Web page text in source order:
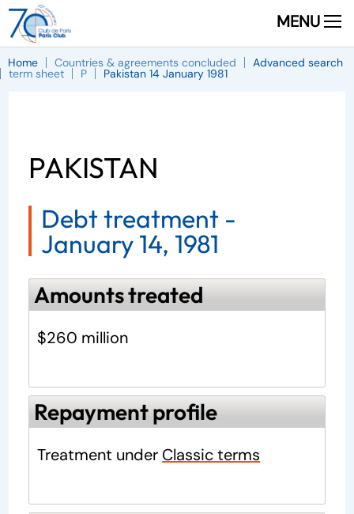
MENU
Home Countries & agreements concluded Advanced search
term sheet P Pakistan 14 January 1981
PAKISTAN
Debt treatment -
January 14, 1981
Amounts treated
$260 million
Repayment profile
Treatment under Classic terms